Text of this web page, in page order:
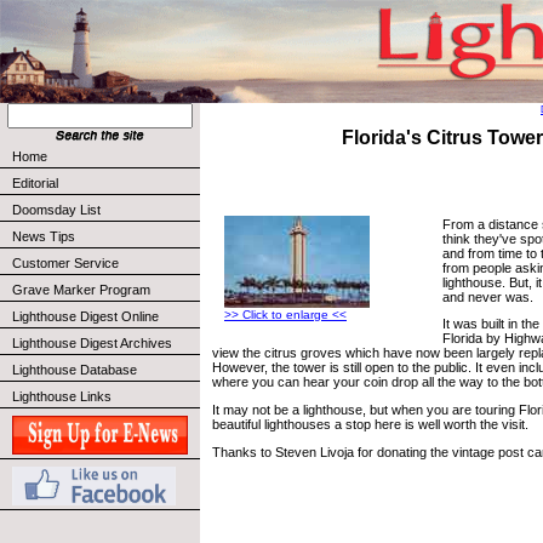
Home
Editorial
Doomsday List
News Tips
Customer Service
Grave Marker Program
Lighthouse Digest Online
Lighthouse Digest Archives
Lighthouse Database
Lighthouse Links
Florida's Citrus Tower
>> Click to enlarge <<
From a distance
think they've
and from time to
from people
lighthouse. But,
and never was.
It was built in
Florida by
view the citrus groves which have now been largely
However, the tower is still open to the public. It even
where you can hear your coin drop all the way to the
It may not be a lighthouse, but when you are touring
beautiful lighthouses a stop here is well worth the visit.
Thanks to Steven Livoja for donating the vintage post